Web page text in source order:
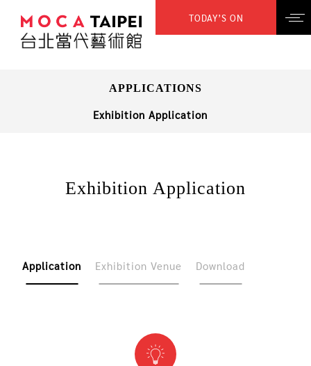
TODAY’S ON
APPLICATIONS
Exhibition Application
Exhibition Application
Application Exhibition Venue Download